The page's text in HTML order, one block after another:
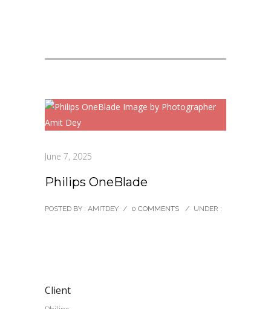
June 7, 2025
Philips OneBlade
POSTED BY : AMITDEY / 0 COMMENTS / UNDER :
Client